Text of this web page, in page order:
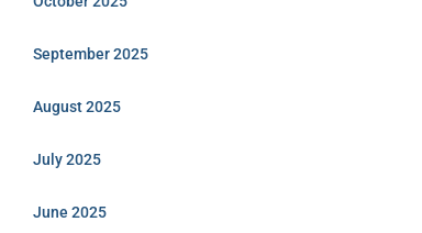
September 2025
August 2025
July 2025
June 2025